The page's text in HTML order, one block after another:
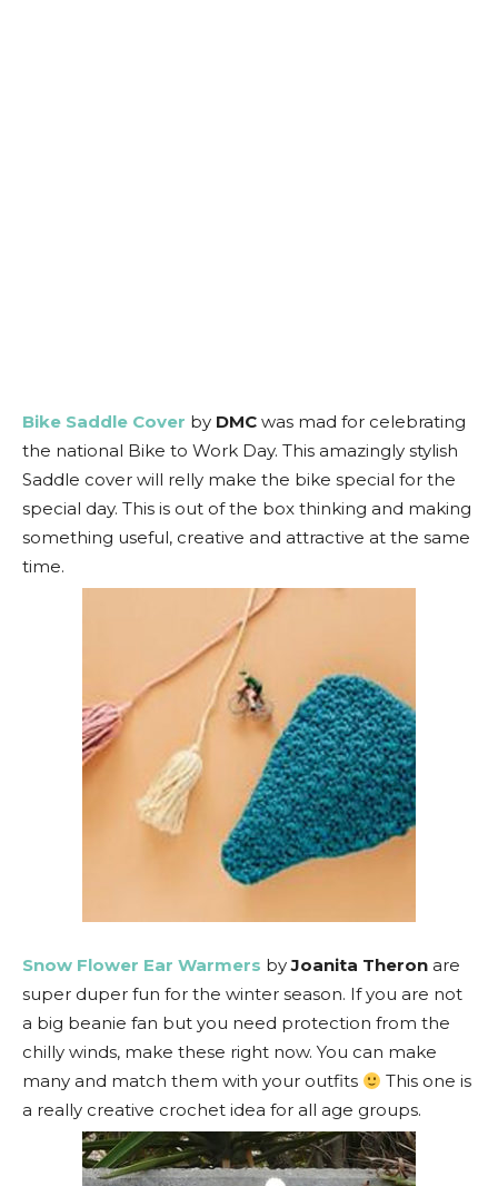
Bike Saddle Cover by DMC was mad for celebrating
the national Bike to Work Day. This amazingly stylish
Saddle cover will relly make the bike special for the
special day. This is out of the box thinking and making
something useful, creative and attractive at the same
time.
Snow Flower Ear Warmers byJoanita Theron are
super duper fun for the winter season. If you are not
a big beanie fan but you need protection from the
chilly winds, make these right now. You can make
many and match them with your outfits
This one is
a really creative crochet idea for all age groups.